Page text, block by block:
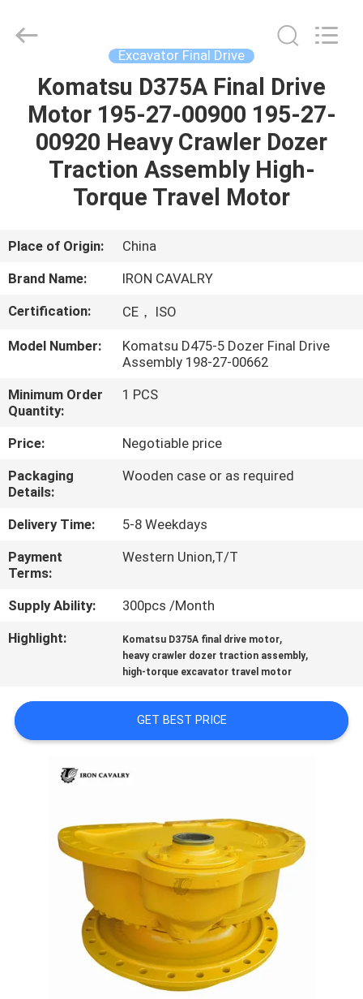
HOME
PRODUCTS
VIDEOS
VR
SHOW
ABOUT
US
FACTORY
QUALITY
CONTACT
US
NEWS
REQUEST
A QUOTE
SITEMAP
PRIVACY
Machinery
Excavator Final Drive
Komatsu D375A Final Drive
Motor 195-27-00900 195-27-
00920 Heavy Crawler Dozer
Traction Assembly High-
Torque Travel Motor
Place of Origin:
China
Brand Name:
IRON CAVALRY
Certification:
CE， ISO
Model Number:
Komatsu D475-5 Dozer Final Drive
Assembly 198-27-00662
Minimum Order
Quantity:
1 PCS
Price:
Negotiable price
Packaging
Details:
Wooden case or as required
Delivery Time:
5-8 Weekdays
Payment
Terms:
Western Union,T/T
Supply Ability:
300pcs /Month
Highlight:
Komatsu D375A final drive motor,
heavy crawler dozer traction assembly,
high-torque excavator travel motor
GET BEST PRICE